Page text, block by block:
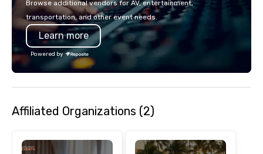
lodging, food and wine. We also have
a Monterey Bay Trek.
mingle, and easily
engaging information
team building. All-Inclusive Group
Browse additional vendors for AV, entertainment,
transportation, and other event needs.
Learn more
Powered by
Affiliated Organizations (2)